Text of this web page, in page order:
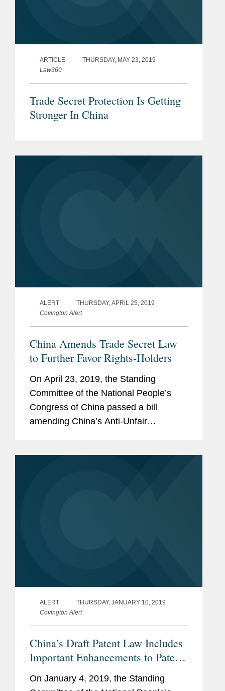
ARTICLE
THURSDAY, MAY 23, 2019
Law360
Trade Secret Protection Is Getting
Stronger In China
ALERT
THURSDAY, APRIL 25, 2019
Covington Alert
China Amends Trade Secret Law
to Further Favor Rights-Holders
On April 23, 2019, the Standing
Committee of the National People’s
Congress of China passed a bill
amending China’s Anti-Unfair
ALERT
THURSDAY, JANUARY 10, 2019
Covington Alert
China’s Draft Patent Law Includes
Important Enhancements to Patent-
On January 4, 2019, the Standing